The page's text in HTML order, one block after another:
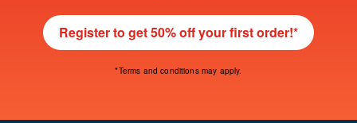
Register to get 50% off your first order!*
*Terms and conditions may apply.